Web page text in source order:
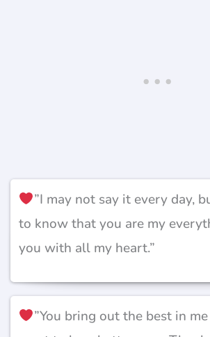
”I may not say it every day,
to know that you are my
you with all my heart.”
”You bring out the best in